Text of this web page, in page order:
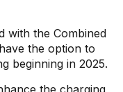
with the Combined
the option to
beginning in 2025.
the charging